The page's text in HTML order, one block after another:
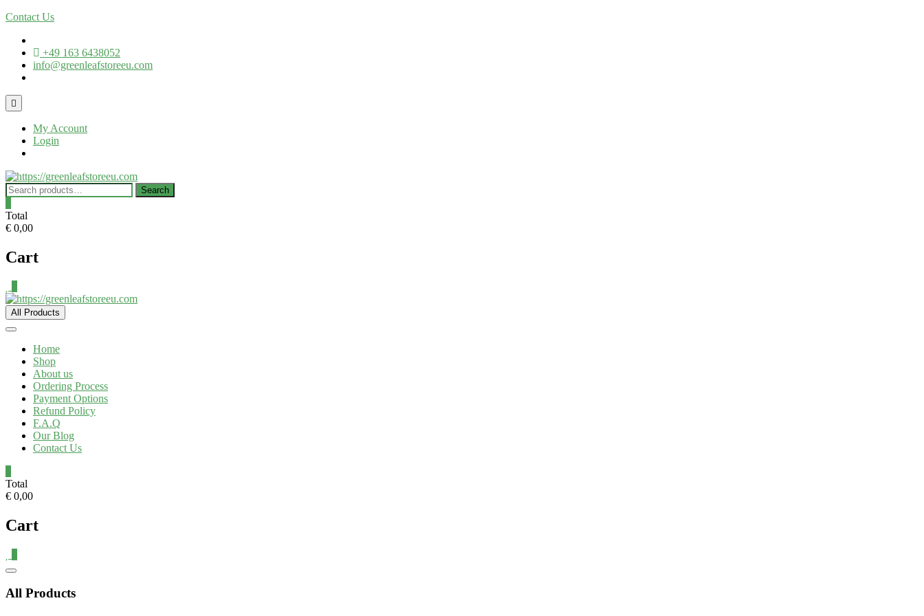
Contact Us
+49 163 6438052
info@greenleafstoreeu.com
My Account
Login
Search
Total
€ 0,00
Cart
All Products
Home
Shop
About us
Ordering Process
Payment Options
Refund Policy
F.A.Q
Our Blog
Contact Us
Total
€ 0,00
Cart
All Products